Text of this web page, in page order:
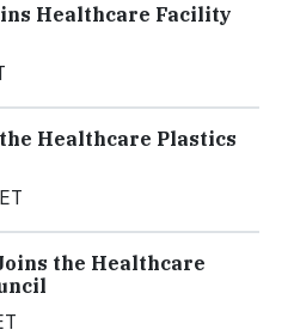
Healthcare Facility
Healthcare Plastics
the Healthcare